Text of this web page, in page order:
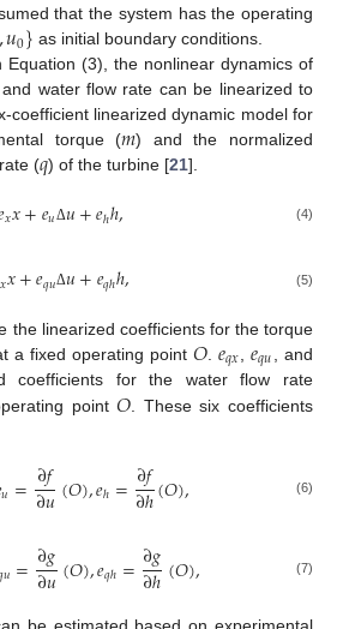
that the system has the operating
𝑢0} as initial boundary conditions.
Equation (3), the nonlinear dynamics of
water flow rate can be linearized to
coefficient linearized dynamic model for
torque (𝑚) and the normalized
(𝑞) of the turbine [21].
𝑥𝑥+𝑒𝑢Δ𝑢+𝑒ℎℎ, (4)
𝑥𝑥+𝑒𝑞𝑢Δ𝑢+𝑒𝑞ℎℎ, (5)
the linearized coefficients for the torque
a fixed operating point 𝑂. 𝑒𝑞𝑥 𝑒𝑞𝑢 , and
coefficients for the water flow rate
point𝑂 . These six coefficients
𝑢=∂𝑓
∂𝑢(𝑂),𝑒ℎ=∂𝑓
∂ℎ(𝑂), (6)
𝑢=∂𝑔
∂𝑢(𝑂),𝑒𝑞ℎ=∂𝑔
∂ℎ(𝑂), (7)